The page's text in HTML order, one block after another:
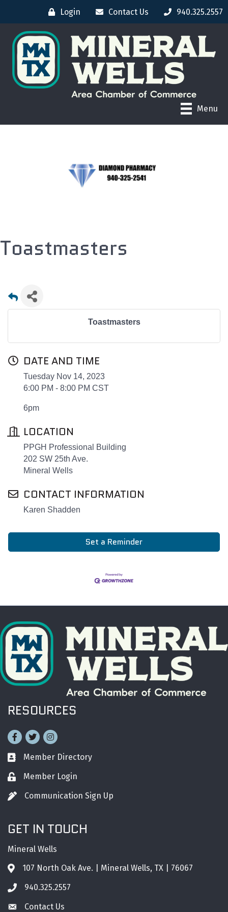
Login Contact Us 940.325.2557
Menu
Toastmasters
Toastmasters
DATE AND TIME
Tuesday Nov 14, 2023
6:00 PM - 8:00 PM CST
6pm
LOCATION
PPGH Professional Building
202 SW 25th Ave.
Mineral Wells
CONTACT INFORMATION
Karen Shadden
Set a Reminder
RESOURCES
Facebook
TwitterInstagram
Business card icon
Member Directory
Lock iconMember Login
Pen iconCommunication Sign Up
GET IN TOUCH
Mineral Wells
Address & Map
107 North Oak Ave. | Mineral Wells, TX | 76067
Phone icon
940.325.2557
Envelope icon
Contact Us